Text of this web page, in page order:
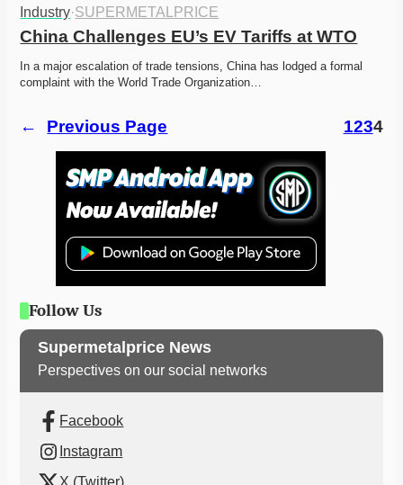
Industry·SUPERMETALPRICE
China Challenges EU’s EV Tariffs at WTO
In a major escalation of trade tensions, China has lodged a formal
complaint with the World Trade Organization…
← Previous Page 1234
Follow Us
Supermetalprice News
Perspectives on our social networks
Facebook
Instagram